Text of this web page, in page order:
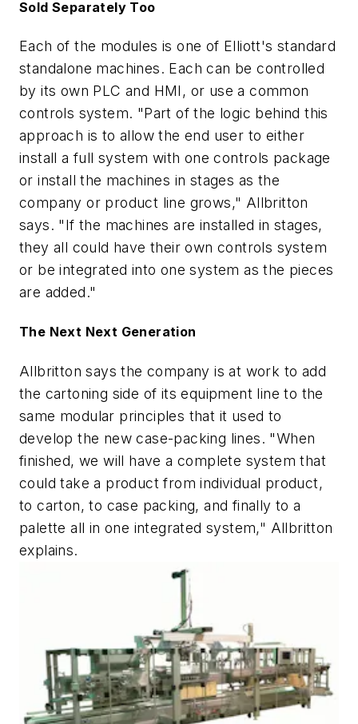
Sold Separately Too
Each of the modules is one of Elliott's standard
standalone machines. Each can be controlled
by its own PLC and HMI, or use a common
controls system. "Part of the logic behind this
approach is to allow the end user to either
install a full system with one controls package
or install the machines in stages as the
company or product line grows," Allbritton
says. "If the machines are installed in stages,
they all could have their own controls system
or be integrated into one system as the pieces
are added."
The Next Next Generation
Allbritton says the company is at work to add
the cartoning side of its equipment line to the
same modular principles that it used to
develop the new case-packing lines. "When
finished, we will have a complete system that
could take a product from individual product,
to carton, to case packing, and finally to a
palette all in one integrated system," Allbritton
explains.